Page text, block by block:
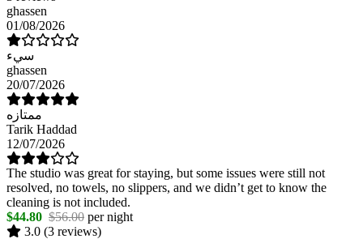
ghassen
01/08/2026
سيء
ghassen
20/07/2026
ممتازه
Tarik Haddad
12/07/2026
The studio was great for staying, but some issues were still not
resolved, no towels, no slippers, and we didn’t get to know the
cleaning is not included.
$44.80 $56.00 per night
3.0 (3 reviews)